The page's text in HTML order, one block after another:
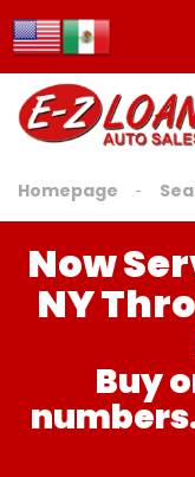
Homepage
Now
NY
Buy